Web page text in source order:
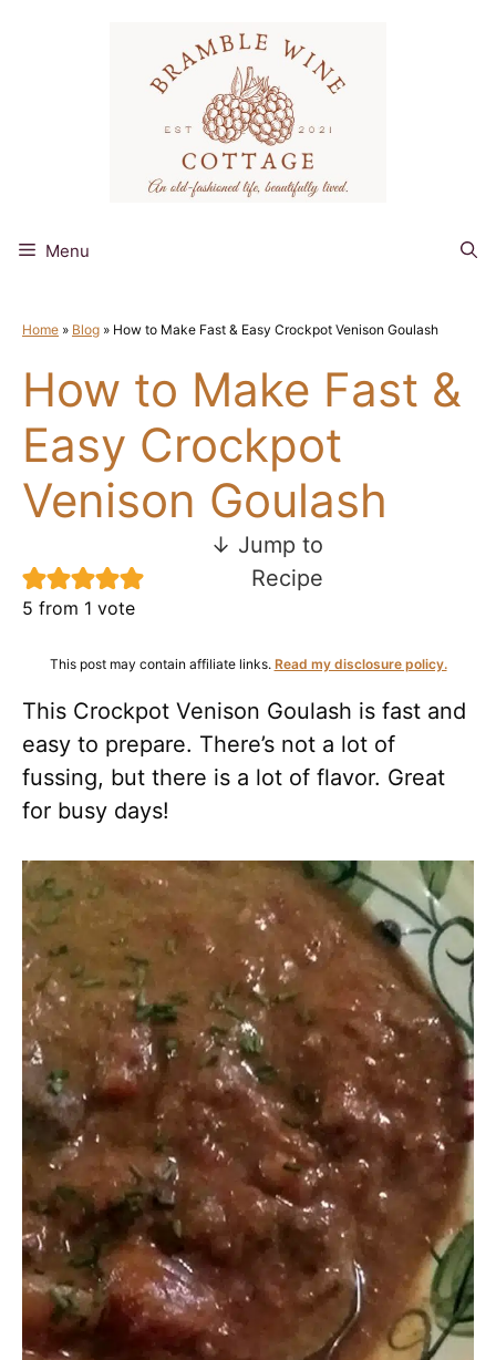
Menu
Home » Blog » How to Make Fast & Easy Crockpot Venison Goulash
How to Make Fast &
Easy Crockpot
Venison Goulash
5 from 1 vote
↓ Jump to
Recipe
This post may contain affiliate links. Read my disclosure policy.
This Crockpot Venison Goulash is fast and
easy to prepare. There’s not a lot of
fussing, but there is a lot of flavor. Great
for busy days!